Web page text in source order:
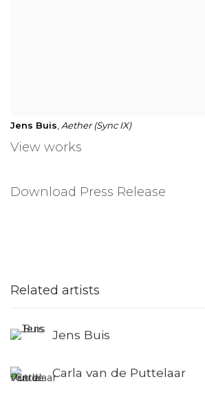
Jens Buis Aether (Sync IX)
View works
Download Press Release
Related artists
Jens Buis
Carla van de Puttelaar